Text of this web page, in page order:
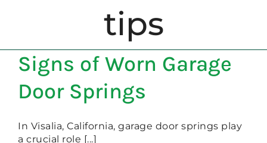
OPENERS
NEW DOORS
CONTACT
tips
Signs of Worn Garage
Door Springs
In Visalia, California, garage door springs play
a crucial role [...]